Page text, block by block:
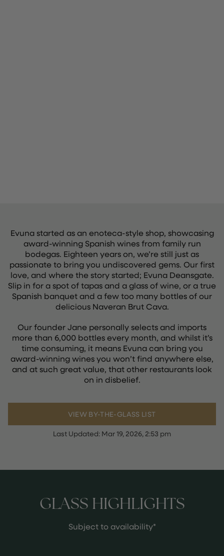
Evuna started as an enoteca-style shop, showcasing
award-winning Spanish wines from family run
bodegas. Eighteen years on, we’re still just as
passionate to bring you undiscovered gems. Our first
love, and where the story started; Evuna Deansgate.
Slip in for a spot of tapas and a glass of wine, or a true
Spanish banquet and a few too many bottles of our
delicious Naveran Brut Cava.
Our founder Jane personally selects and imports
more than 6,000 bottles every month, and whilst it’s
time consuming, it means Evuna can bring you
award-winning wines you won’t find anywhere else,
and at such great value, that other restaurants look
on in disbelief.
VIEW BY-THE-GLASS LIST
Last Updated: Mar 19, 2026, 2:53 pm
GLASS HIGHLIGHTS
Subject to availability*